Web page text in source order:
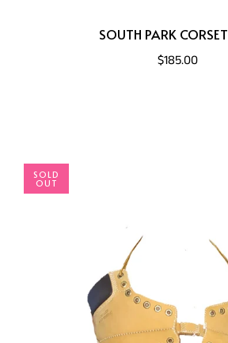
SOUTH PARK
$185.00
SOLD
OUT